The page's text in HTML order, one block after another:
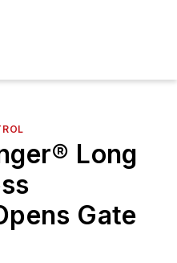
Long
Gate